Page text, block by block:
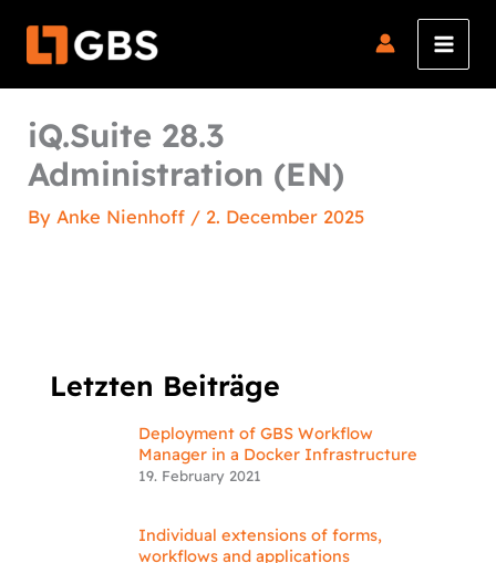
iQ.Suite 28.3
Administration (EN)
By Anke Nienhoff / 2. December 2025
Letzten Beiträge
Deployment of GBS Workflow
Manager in a Docker Infrastructure
19. February 2021
Individual extensions of forms,
workflows and applications